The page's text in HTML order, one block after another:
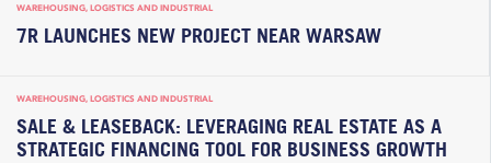
WAREHOUSING, LOGISTICS AND INDUSTRIAL
7R LAUNCHES NEW PROJECT NEAR WARSAW
WAREHOUSING, LOGISTICS AND INDUSTRIAL
SALE & LEASEBACK: LEVERAGING REAL ESTATE AS A
STRATEGIC FINANCING TOOL FOR BUSINESS GROWTH